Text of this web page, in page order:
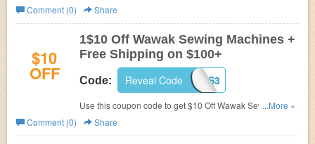
Machines at Wawak.com. Plus get $10 Off w. Coupon
Code.
Comment (0)
Share
$10
OFF
1$10 Off Wawak Sewing Machines +
Free Shipping on $100+
Code: WAWES3
Reveal Code
Use this coupon code to get $10 Off Wawak Sewing
Machines, plus enjoy free shipping on $100+ order. Shop
and save now!
...More »
Comment (0)
Share